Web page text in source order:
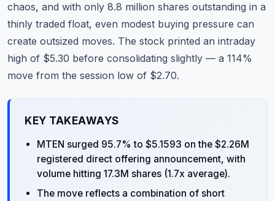
chaos, and with only 8.8 million shares outstanding in a
thinly traded float, even modest buying pressure can
create outsized moves. The stock printed an intraday
high of $5.30 before consolidating slightly — a 114%
move from the session low of $2.70.
KEY TAKEAWAYS
MTEN surged 95.7% to $5.1593 on the $2.26M
registered direct offering announcement, with
volume hitting 17.3M shares (1.7x average).
The move reflects a combination of short